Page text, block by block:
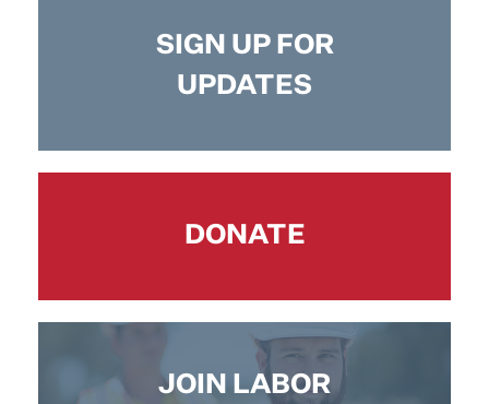
SIGN UP FOR
UPDATES
DONATE
JOIN LABOR